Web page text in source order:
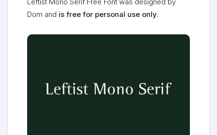
Leftist Mono Serif Free Font was designed by
Dom and is free for personal use only.